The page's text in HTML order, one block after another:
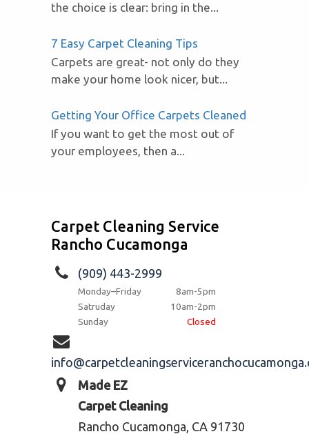
the choice is clear: bring in the...
7 Easy Carpet Cleaning Tips
Carpets are great- not only do they
make your home look nicer, but...
Getting Your Office Carpets Cleaned
If you want to get the most out of
your employees, then a...
Carpet Cleaning Service
Rancho Cucamonga
(909) 443-2999
Monday–Friday
8am-5pm
Satruday
10am-2pm
Sunday
Closed
Made EZ
Carpet Cleaning
Rancho Cucamonga, CA 91730